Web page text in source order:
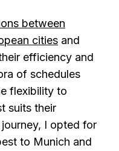
between
cities and
efficiency and
of schedules
flexibility to
suits their
I opted for
to Munich and